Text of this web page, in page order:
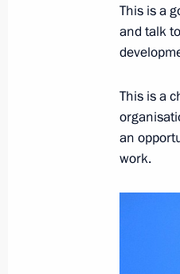
on
January
on
This is a
and talk
This is a
an
work.